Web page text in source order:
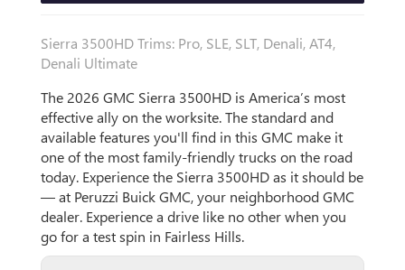
Sierra 3500HD Trims: Pro, SLE, SLT, Denali, AT4,
Denali Ultimate
The 2026 GMC Sierra 3500HD is America’s most
effective ally on the worksite. The standard and
available features you'll find in this GMC make it
one of the most family-friendly trucks on the road
today. Experience the Sierra 3500HD as it should be
— at Peruzzi Buick GMC, your neighborhood GMC
dealer. Experience a drive like no other when you
go for a test spin in Fairless Hills.